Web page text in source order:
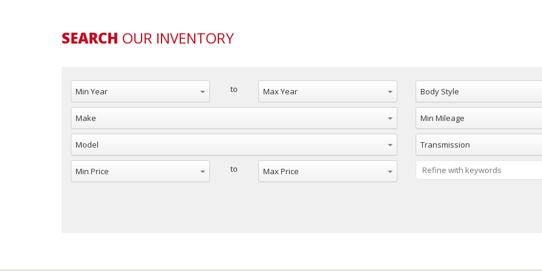
SEARCH OUR INVENTORY
to
to